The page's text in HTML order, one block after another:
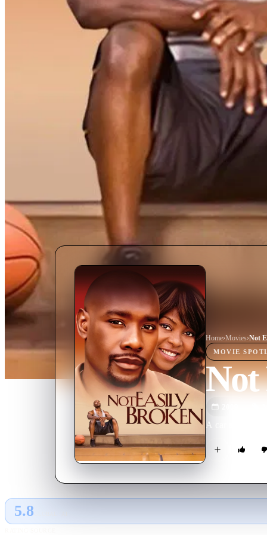
Home›Movies›Not
MOVIE
Not
A car accident
5.8